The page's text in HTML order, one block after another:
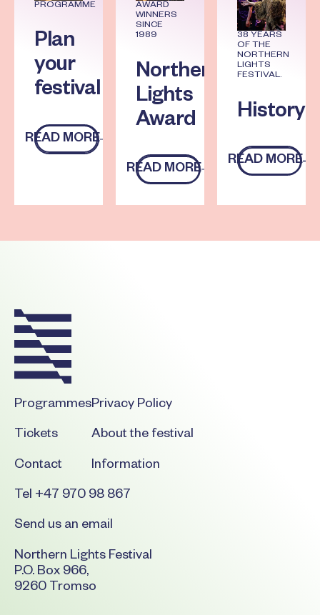
PROGRAMME
Plan
your
festival
Read more
READ MORE
AWARD
WINNERS
SINCE
1989
Northern
Lights
Award
Read more
READ MORE
38 YEARS
OF THE
NORTHERN
LIGHTS
FESTIVAL.
History
Read more
READ MORE
Programmes
Tickets
Contact
Privacy Policy
About the festival
Information
Tel +47 970 98 867
Send us an email
Northern Lights Festival
P.O. Box 966,
9260 Tromso